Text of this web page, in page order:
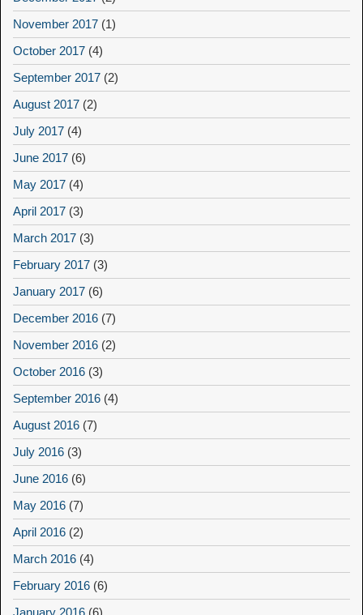
November 2017 (1)
October 2017 (4)
September 2017 (2)
August 2017 (2)
July 2017 (4)
June 2017 (6)
May 2017 (4)
April 2017 (3)
March 2017 (3)
February 2017 (3)
January 2017 (6)
December 2016 (7)
November 2016 (2)
October 2016 (3)
September 2016 (4)
August 2016 (7)
July 2016 (3)
June 2016 (6)
May 2016 (7)
April 2016 (2)
March 2016 (4)
February 2016 (6)
January 2016 (6)